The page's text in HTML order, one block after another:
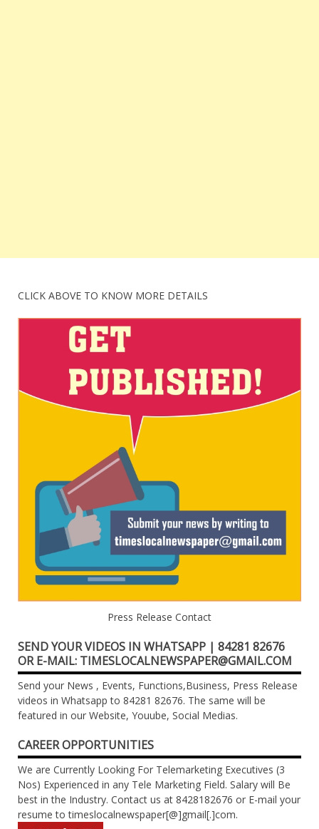
CLICK ABOVE TO KNOW MORE DETAILS
Press Release Contact
SEND YOUR VIDEOS IN WHATSAPP | 84281 82676
OR E-MAIL: TIMESLOCALNEWSPAPER@GMAIL.COM
Send your News , Events, Functions,Business, Press Release
videos in Whatsapp to 84281 82676. The same will be
featured in our Website, Youube, Social Medias.
CAREER OPPORTUNITIES
We are Currently Looking For Telemarketing Executives (3
Nos) Experienced in any Tele Marketing Field. Salary will Be
best in the Industry. Contact us at 8428182676 or E-mail your
resume to timeslocalnewspaper[@]gmail[.]com.